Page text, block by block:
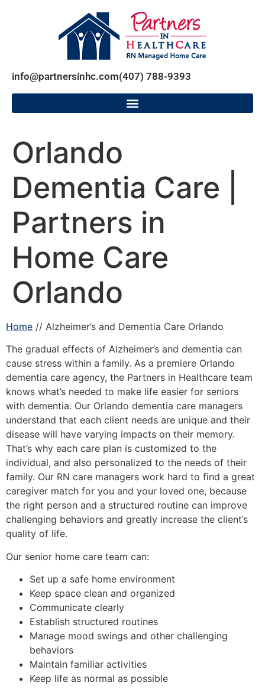
info@partnersinhc.com(407) 788-9393
Orlando
Dementia Care |
Partners in
Home Care
Orlando
Home // Alzheimer’s and Dementia Care Orlando
The gradual effects of Alzheimer’s and dementia can
cause stress within a family. As a premiere Orlando
dementia care agency, the Partners in Healthcare team
knows what’s needed to make life easier for seniors
with dementia. Our Orlando dementia care managers
understand that each client needs are unique and their
disease will have varying impacts on their memory.
That’s why each care plan is customized to the
individual, and also personalized to the needs of their
family. Our RN care managers work hard to find a great
caregiver match for you and your loved one, because
the right person and a structured routine can improve
challenging behaviors and greatly increase the client’s
quality of life.
Our senior home care team can:
Set up a safe home environment
Keep space clean and organized
Communicate clearly
Establish structured routines
Manage mood swings and other challenging
behaviors
Maintain familiar activities
Keep life as normal as possible